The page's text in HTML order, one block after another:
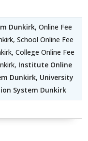
Dunkirk, Online Fee
School Online Fee
College Online Fee
Institute Online
Dunkirk, University
System Dunkirk